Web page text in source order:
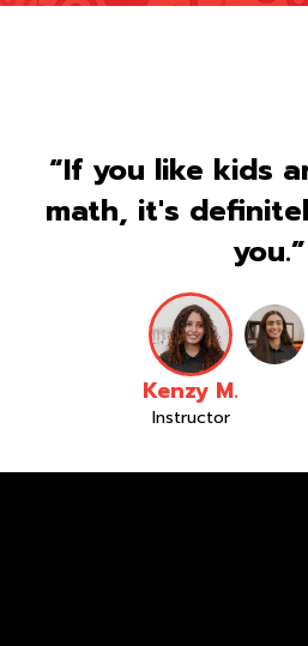
“If you like kids
math, it's
you.”
Kenzy M.
Instructor